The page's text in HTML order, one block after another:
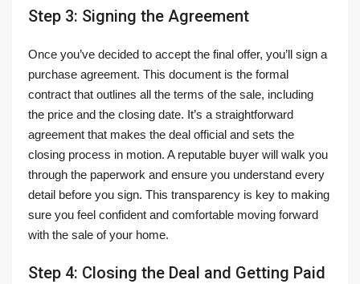
Step 3: Signing the Agreement
Once you’ve decided to accept the final offer, you’ll sign a
purchase agreement. This document is the formal
contract that outlines all the terms of the sale, including
the price and the closing date. It’s a straightforward
agreement that makes the deal official and sets the
closing process in motion. A reputable buyer will walk you
through the paperwork and ensure you understand every
detail before you sign. This transparency is key to making
sure you feel confident and comfortable moving forward
with the sale of your home.
Step 4: Closing the Deal and Getting Paid